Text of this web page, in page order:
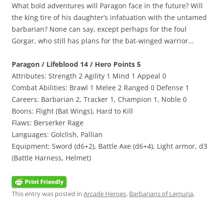
What bold adventures will Paragon face in the future? Will
the king tire of his daughter’s infatuation with the untamed
barbarian? None can say, except perhaps for the foul
Gorgar, who still has plans for the bat-winged warrior…
Paragon / Lifeblood 14 / Hero Points 5
Attributes: Strength 2 Agility 1 Mind 1 Appeal 0
Combat Abilities: Brawl 1 Melee 2 Ranged 0 Defense 1
Careers: Barbarian 2, Tracker 1, Champion 1, Noble 0
Boons: Flight (Bat Wings), Hard to Kill
Flaws: Berserker Rage
Languages: Golclish, Pallian
Equipment: Sword (d6+2), Battle Axe (d6+4), Light armor, d3
(Battle Harness, Helmet)
This entry was posted in Arcade Heroes, Barbarians of Lemuria,